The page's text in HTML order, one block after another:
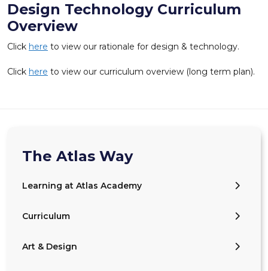
Design Technology Curriculum
Overview
Click here to view our rationale for design & technology.
Click here to view our curriculum overview (long term plan).
The Atlas Way
Learning at Atlas Academy
Curriculum
Art & Design